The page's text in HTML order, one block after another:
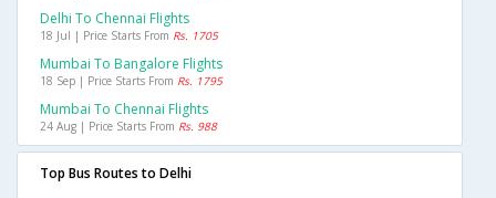
Delhi To Chennai Flights
18 Jul | Price Starts From Rs. 1705
Mumbai To Bangalore Flights
18 Sep | Price Starts From Rs. 1795
Mumbai To Chennai Flights
24 Aug | Price Starts From Rs. 988
Top Bus Routes to Delhi